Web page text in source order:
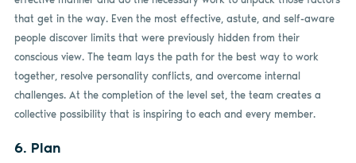
that get in the way. Even the most effective, astute, and self-aware
people discover limits that were previously hidden from their
conscious view. The team lays the path for the best way to work
together, resolve personality conflicts, and overcome internal
challenges. At the completion of the level set, the team creates a
collective possibility that is inspiring to each and every member.
6. Plan